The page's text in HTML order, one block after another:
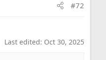
#72
Last edited: Oct 30, 2025